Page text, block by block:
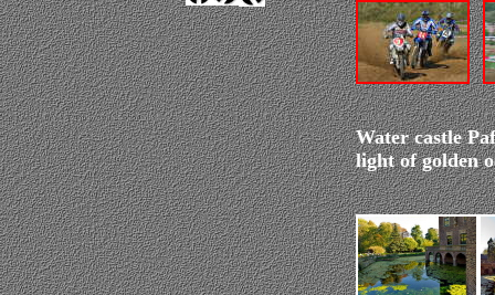
Water castle
light of golden